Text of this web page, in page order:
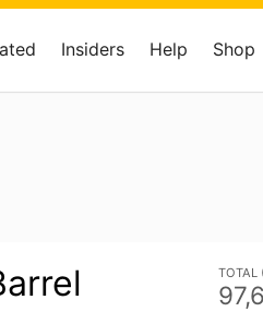
Insiders Help Shop
TOTAL